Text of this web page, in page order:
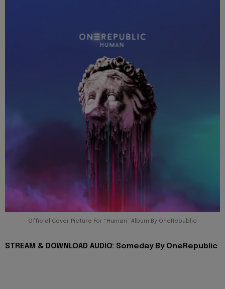
Official Cover Picture For “Human” Album By OneRepublic
STREAM & DOWNLOAD AUDIO: Someday By OneRepublic